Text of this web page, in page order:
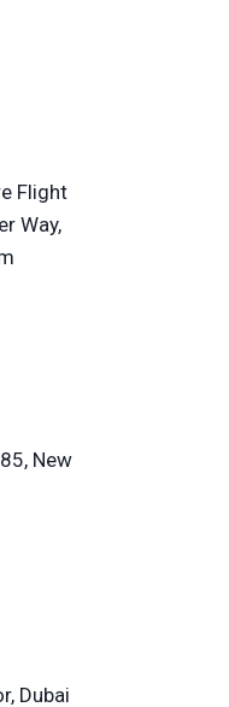
Flight
Way,
New
Dubai